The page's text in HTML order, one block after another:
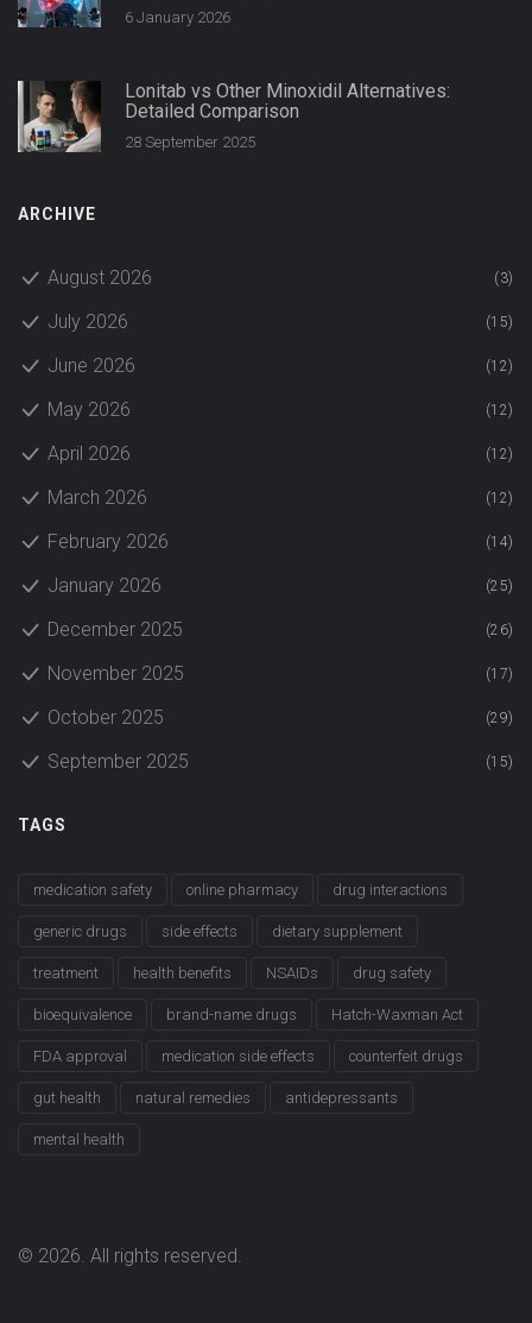
6 January 2026
Lonitab vs Other Minoxidil Alternatives:
Detailed Comparison
28 September 2025
ARCHIVE
August 2026 (3)
July 2026 (15)
June 2026 (12)
May 2026 (12)
April 2026 (12)
March 2026 (12)
February 2026 (14)
January 2026 (25)
December 2025 (26)
November 2025 (17)
October 2025 (29)
September 2025 (15)
TAGS
medication safety online pharmacy drug interactions
generic drugs side effects dietary supplement
treatment health benefits NSAIDs drug safety
bioequivalence brand-name drugs Hatch-Waxman Act
FDA approval medication side effects counterfeit drugs
gut health natural remedies antidepressants
mental health
© 2026. All rights reserved.